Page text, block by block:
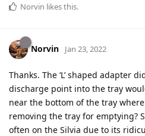
Norvin likes this.
Norvin Jan 23, 2022
Thanks. The ‘L’ shaped adapter
discharge point into the tray
near the bottom of the tray
removing the tray for emptying?
often on the Silvia due to its